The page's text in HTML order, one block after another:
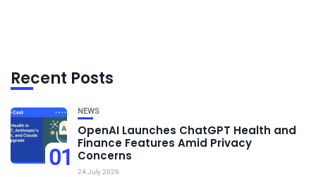
Recent Posts
01
NEWS
OpenAI Launches ChatGPT Health and
Finance Features Amid Privacy
Concerns
24 July 2026